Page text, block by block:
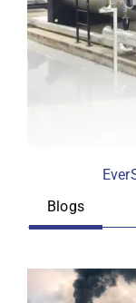
Blogs